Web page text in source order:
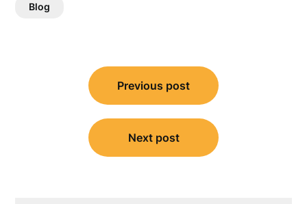
Blog
navigation
Previous post
Next post